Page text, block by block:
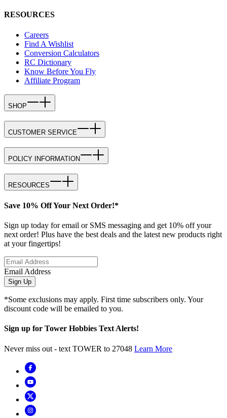
RESOURCES
Careers
Find A Wishlist
Conversion Calculators
RC Dictionary
Know Before You Fly
Affiliate Program
SHOP
CUSTOMER SERVICE
POLICY INFORMATION
RESOURCES
Save 10% Off Your Next Order!*
Sign up today for email or SMS messaging and get 10% off your
next order! Plus have the best deals and the latest new products right
at your fingertips!
Email Address
Sign Up
*Some exclusions may apply. First time subscribers only. Your
discount code will be emailed to you.
Sign up for Tower Hobbies Text Alerts!
Never miss out - text TOWER to 27048 Learn More